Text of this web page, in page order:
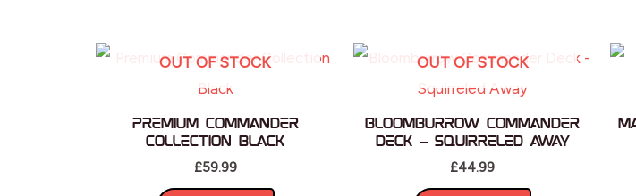
OUT OF STOCK
Premium Commander
Collection Black
£59.99
OUT OF STOCK
Bloomburrow Commander
Deck – Squirreled Away
£44.99